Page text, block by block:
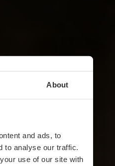
About
and ads, to
to analyse our traffic.
use of our site with